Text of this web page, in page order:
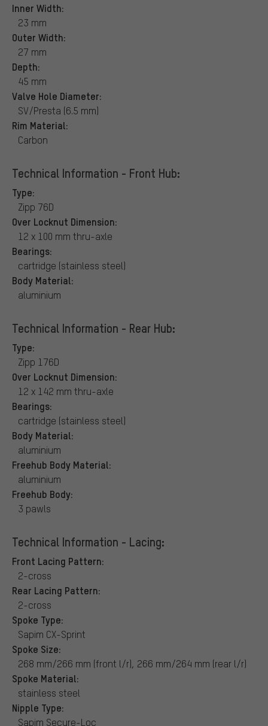
Inner Width:
23 mm
Outer Width:
27 mm
Depth:
45 mm
Valve Hole Diameter:
SV/Presta (6.5 mm)
Rim Material:
Carbon
Technical Information - Front Hub:
Type:
Zipp 76D
Over Locknut Dimension:
12 x 100 mm thru-axle
Bearings:
cartridge (stainless steel)
Body Material:
aluminium
Technical Information - Rear Hub:
Type:
Zipp 176D
Over Locknut Dimension:
12 x 142 mm thru-axle
Bearings:
cartridge (stainless steel)
Body Material:
aluminium
Freehub Body Material:
aluminium
Freehub Body:
3 pawls
Technical Information - Lacing:
Front Lacing Pattern:
2-cross
Rear Lacing Pattern:
2-cross
Spoke Type:
Sapim CX-Sprint
Spoke Size:
268 mm/266 mm (front l/r), 266 mm/264 mm (rear l/r)
Spoke Material:
stainless steel
Nipple Type:
Sapim Secure-Loc